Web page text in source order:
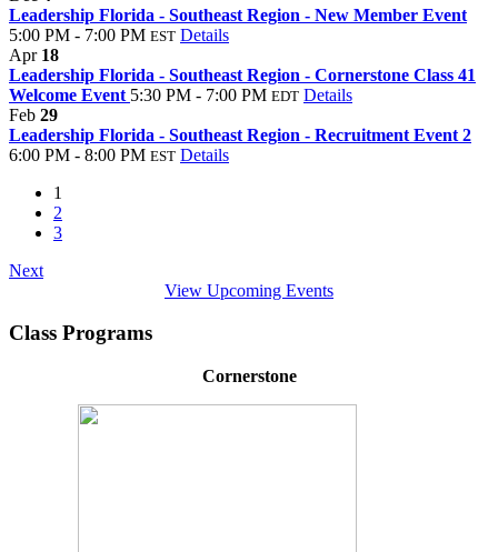
Leadership Florida - Southeast Region - New Member Event
5:00 PM - 7:00 PM EST Details
Apr 18
Leadership Florida - Southeast Region - Cornerstone Class 41
Welcome Event 5:30 PM - 7:00 PM EDT Details
Feb 29
Leadership Florida - Southeast Region - Recruitment Event 2
6:00 PM - 8:00 PM EST Details
1
2
3
Next
View Upcoming Events
Class Programs
Cornerstone